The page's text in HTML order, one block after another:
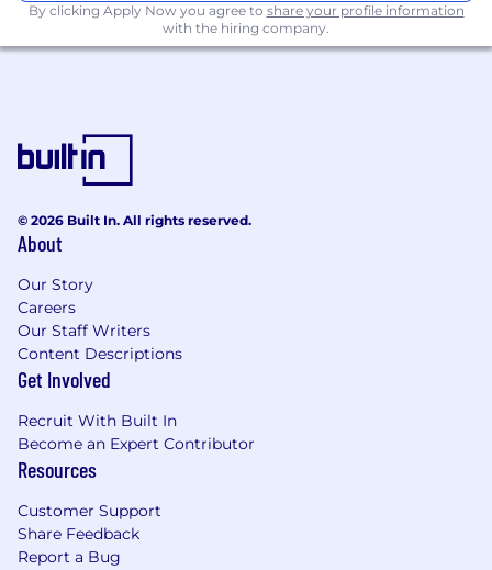
Who You Are (Success Profile)
ambiguity not as a hindrance, but as the
raw material to build something
meaningful.
You act like an owner. Your passion for the
operate with integrity because you
genuinely care about the outcome. True
ownership involves leveraging dynamic
range: the ability to navigate seamlessly
between high-level strategy and hands-on
You are a problem-solver. You love running
towards the challenges because you are
knowing that solving the hard problems
delivers the biggest impact.
By clicking Apply Now you agree to share your profile information
with the hiring company.
© 2026 Built In. All rights reserved.
About
Our Story
Careers
Our Staff Writers
Content Descriptions
Get Involved
Recruit With Built In
Become an Expert Contributor
Resources
Customer Support
Share Feedback
Report a Bug